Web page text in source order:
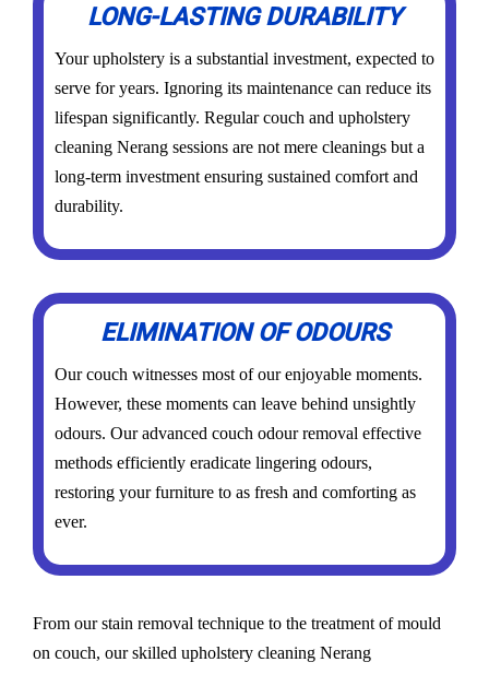
LONG-LASTING DURABILITY
Your upholstery is a substantial investment, expected to
serve for years. Ignoring its maintenance can reduce its
lifespan significantly. Regular couch and upholstery
cleaning Nerang sessions are not mere cleanings but a
long-term investment ensuring sustained comfort and
durability.
ELIMINATION OF ODOURS
Our couch witnesses most of our enjoyable moments.
However, these moments can leave behind unsightly
odours. Our advanced couch odour removal effective
methods efficiently eradicate lingering odours,
restoring your furniture to as fresh and comforting as
ever.
From our stain removal technique to the treatment of mould
on couch, our skilled upholstery cleaning Nerang